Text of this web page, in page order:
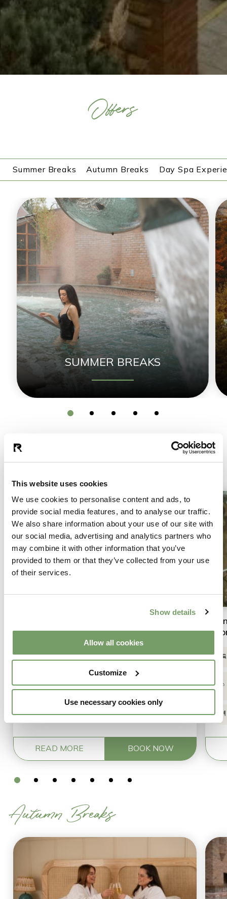
This website uses cookies
We use cookies to personalise content and ads, to
provide social media features, and to analyse our traffic.
We also share information about your use of our site with
our social media, advertising and analytics partners who
may combine it with other information that you’ve
provided to them or that they’ve collected from your use
of their services.
Show details
Allow all cookies
Customize
Use necessary cookies only
Offers
Summer Breaks Autumn Breaks Day Spa
SUMMER BREAKS
Summer Breaks
Overnight Stay & Access to The Spa
Complimentary bubbly & private duo clay
Breakfast the following morning
READ MORE BOOK NOW
Autumn Breaks